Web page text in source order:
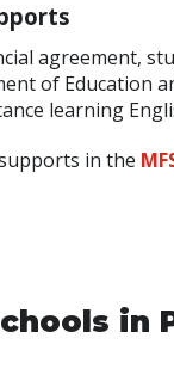
agreement,
of Education
learning
in the
in